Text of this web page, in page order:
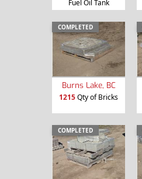
Fuel Oil Tank
COMPLETED
Burns Lake, BC
1215Qty of Bricks
COMPLETED